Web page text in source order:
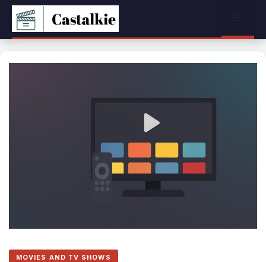
Skip
content
MOVIES AND TV SHOWS